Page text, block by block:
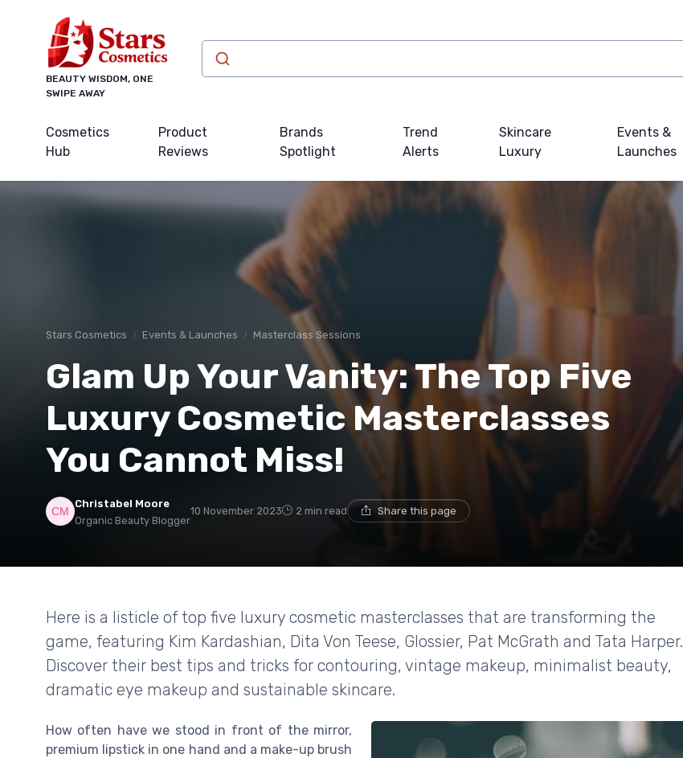
BEAUTY WISDOM, ONE
SWIPE AWAY
Cosmetics
Hub
Product
Reviews
Brands
Spotlight
Trend
Alerts
Skincare
Luxury
Events &
Launches
Stars Cosmetics Events & Launches Masterclass Sessions
Glam Up Your Vanity: The Top Five
Luxury Cosmetic Masterclasses
You Cannot Miss!
Christabel Moore
Organic Beauty Blogger
10 November 2023 2 min read Share this page
Here is a listicle of top five luxury cosmetic masterclasses that are transforming the
game, featuring Kim Kardashian, Dita Von Teese, Glossier, Pat McGrath and Tata Harper.
Discover their best tips and tricks for contouring, vintage makeup, minimalist beauty,
dramatic eye makeup and sustainable skincare.
How often have we stood in front of the mirror,
premium lipstick in one hand and a make-up brush